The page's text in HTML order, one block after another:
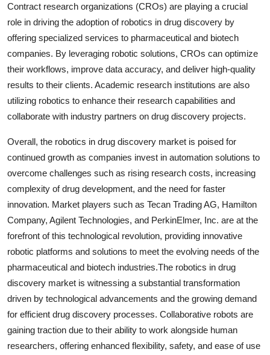
Contract research organizations (CROs) are playing a crucial
role in driving the adoption of robotics in drug discovery by
offering specialized services to pharmaceutical and biotech
companies. By leveraging robotic solutions, CROs can optimize
their workflows, improve data accuracy, and deliver high-quality
results to their clients. Academic research institutions are also
utilizing robotics to enhance their research capabilities and
collaborate with industry partners on drug discovery projects.
Overall, the robotics in drug discovery market is poised for
continued growth as companies invest in automation solutions to
overcome challenges such as rising research costs, increasing
complexity of drug development, and the need for faster
innovation. Market players such as Tecan Trading AG, Hamilton
Company, Agilent Technologies, and PerkinElmer, Inc. are at the
forefront of this technological revolution, providing innovative
robotic platforms and solutions to meet the evolving needs of the
pharmaceutical and biotech industries.The robotics in drug
discovery market is witnessing a substantial transformation
driven by technological advancements and the growing demand
for efficient drug discovery processes. Collaborative robots are
gaining traction due to their ability to work alongside human
researchers, offering enhanced flexibility, safety, and ease of use